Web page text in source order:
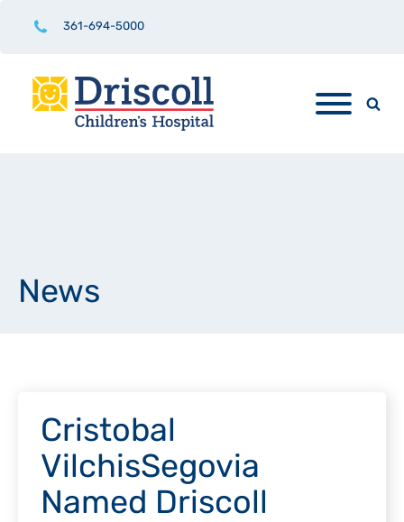
361-694-5000
News
Cristobal
VilchisSegovia
Named Driscoll